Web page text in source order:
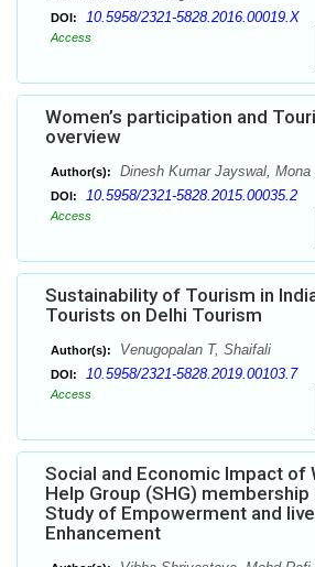
DOI: 10.5958/2321-5828.2016.00019.X
Access
Women’s participation and
overview
Author(s): Dinesh Kumar Jayswal, Mona
DOI: 10.5958/2321-5828.2015.00035.2
Access
Sustainability of Tourism in
Tourists on Delhi Tourism
Author(s): Venugopalan T, Shaifali
DOI: 10.5958/2321-5828.2019.00103.7
Access
Social and Economic Impact of
Help Group (SHG) membership
Study of Empowerment and
Enhancement